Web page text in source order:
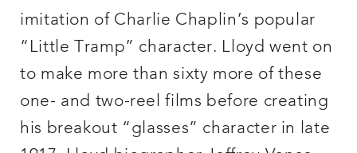
imitation of Charlie Chaplin’s popular
“Little Tramp” character. Lloyd went on
to make more than sixty more of these
one- and two-reel films before creating
his breakout “glasses” character in late